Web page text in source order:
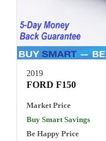
2019
FORD F150
Market Price
Buy Smart Savings
Be Happy Price